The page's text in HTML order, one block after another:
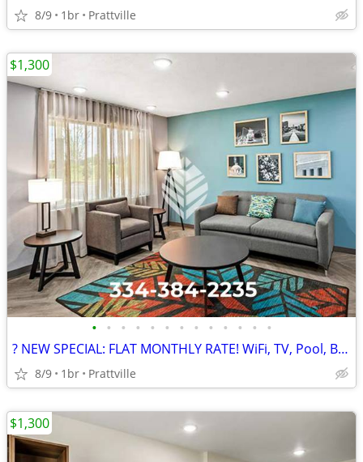
8/9 1br Prattville
• • • • • • • • • • • • •
? NEW SPECIAL: FLAT MONTHLY RATE! WiFi, TV, Pool, Business Center
8/9 1br Prattville
$1,300
$1,300